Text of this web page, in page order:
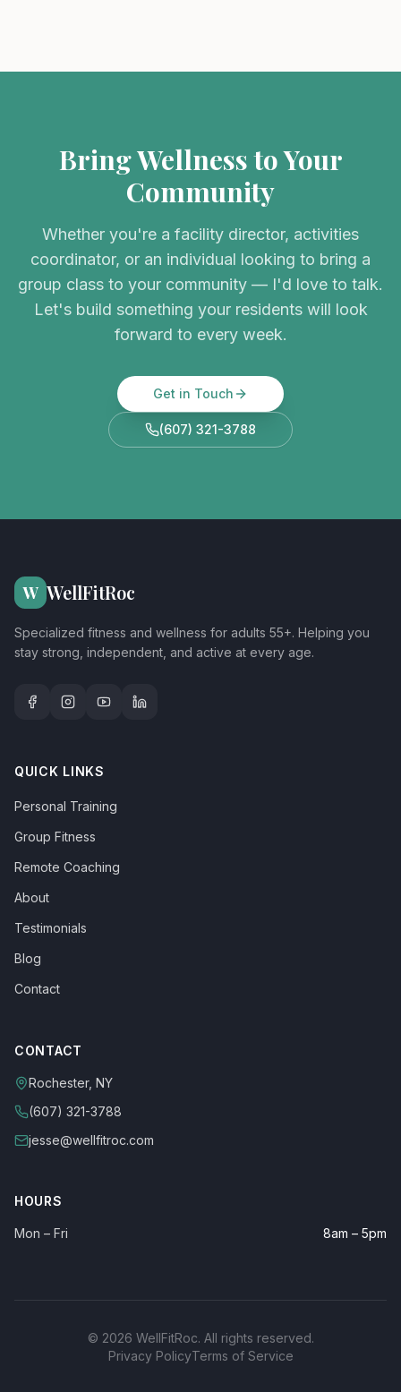
Bring Wellness to Your
Community
Whether you're a facility director, activities
coordinator, or an individual looking to bring a
group class to your community — I'd love to talk.
Let's build something your residents will look
forward to every week.
Get in Touch
(607) 321-3788
W WellFitRoc
Specialized fitness and wellness for adults 55+. Helping you
stay strong, independent, and active at every age.
QUICK LINKS
Personal Training
Group Fitness
Remote Coaching
About
Testimonials
Blog
Contact
CONTACT
Rochester, NY
(607) 321-3788
jesse@wellfitroc.com
HOURS
Mon – Fri 8am – 5pm
© 2026 WellFitRoc. All rights reserved.
Privacy PolicyTerms of Service